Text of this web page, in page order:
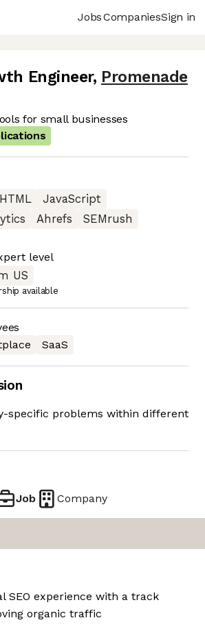
JobsCompaniesSign in
Engineer, Promenade
for small businesses
HTML
JavaScript
Ahrefs
SEMrush
level
US
available
SaaS
specific problems within different
Job Company
SEO experience with a track
organic traffic